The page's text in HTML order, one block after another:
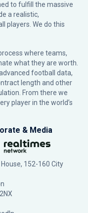
to fulfill the massive
a realistic,
players. We do this
where teams,
what they are worth.
football data,
length and other
From there we
player in the world’s
& Media
House, 152-160 City